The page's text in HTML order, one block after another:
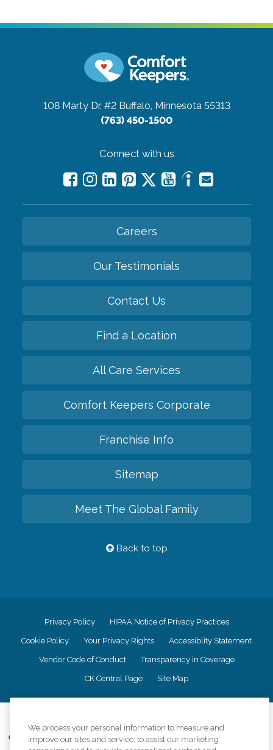
108 Marty Dr. #2 Buffalo, Minnesota 55313
(763) 450-1500
Connect with us
Careers
Our Testimonials
Contact Us
Find a Location
All Care Services
Comfort Keepers Corporate
Franchise Info
Sitemap
Meet The Global Family
Back to top
Privacy Policy HIPAA Notice of Privacy Practices
Cookie Policy Your Privacy Rights Accessiblity Statement
Vendor Code of Conduct Transparency in Coverage
CK Central Page Site Map
Comfort Keepers adheres to the principles of truth in advertising, and all
information accurately represents the organizations scope of services
We process your personal information to measure and
improve our sites and service, to assist our marketing